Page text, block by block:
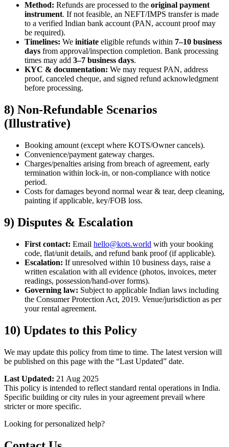
Method: Refunds are processed to the original payment
instrument. If not feasible, an NEFT/IMPS transfer is made
to a verified Indian bank account (PAN, account proof may
be required).
Timelines: We initiate eligible refunds within 7–10 business
days from approval/inspection completion. Bank processing
times may add 3–7 business days.
KYC & documentation: We may request PAN, address
proof, canceled cheque, and signed refund acknowledgment
before processing.
8) Non-Refundable Scenarios
(Illustrative)
Booking amount (except where KOTS/Owner cancels).
Convenience/payment gateway charges.
Charges/penalties arising from breach of agreement, early
termination within lock-in, or non-compliance with notice
period.
Costs for damages beyond normal wear & tear, deep cleaning,
painting if applicable, key/FOB loss.
9) Disputes & Escalation
First contact: Email hello@kots.world with your booking
code, flat/unit details, and refund bank proof (if applicable).
Escalation: If unresolved within 10 business days, raise a
written escalation with all evidence (photos, invoices, meter
readings, possession/hand-over forms).
Governing law: Subject to applicable Indian laws including
the Consumer Protection Act, 2019. Venue/jurisdiction as per
your rental agreement.
10) Updates to this Policy
We may update this policy from time to time. The latest version will
be published on this page with the “Last Updated” date.
Last Updated: 21 Aug 2025
This policy is intended to reflect standard rental operations in India.
Specific building or city rules in your agreement prevail where
stricter or more specific.
Looking for personalized help?